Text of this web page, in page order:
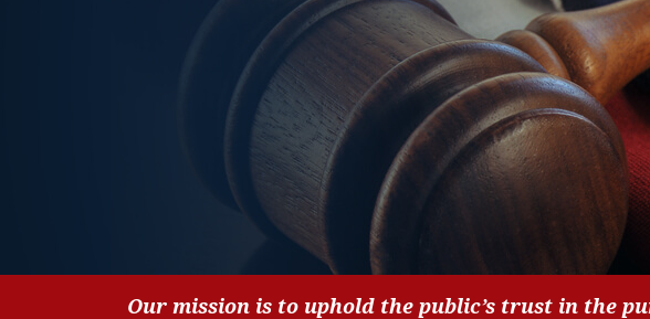
Our mission is to uphold the public’s trust in the